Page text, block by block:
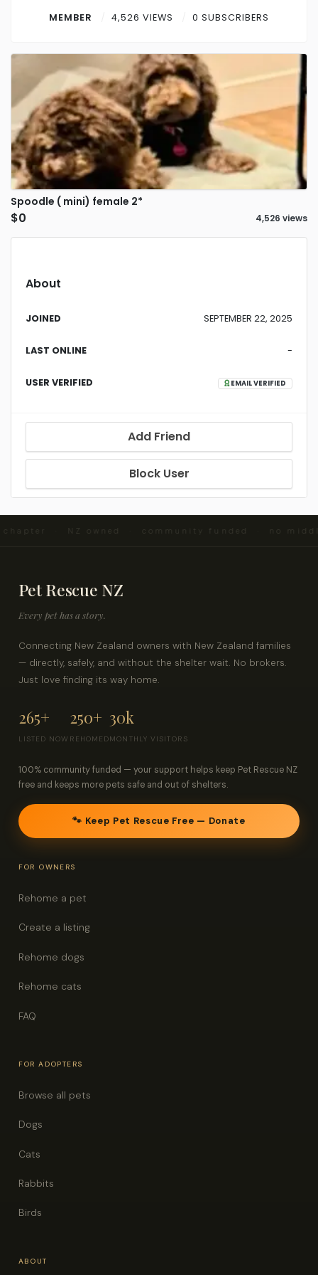
ContactMEMBER 4,526 VIEWS 0 SUBSCRIBERS
Spoodle ( mini) female 2*
$0 4,526 views
About
JOINED SEPTEMBER 22, 2025
LAST ONLINE -
USER VERIFIED EMAIL VERIFIED
Add Friend
Block User
· NZ owned · community funded · no
Pet Rescue NZ
Every pet has a story.
Connecting New Zealand owners with New Zealand families
— directly, safely, and without the shelter wait. No brokers.
Just love finding its way home.
265+
LISTED NOW
250+
REHOMED
30k
MONTHLY VISITORS
100% community funded — your support helps keep Pet Rescue NZ
free and keeps more pets safe and out of shelters.
🐾 Keep Pet Rescue Free — Donate
FOR OWNERS
Rehome a pet
Create a listing
Rehome dogs
Rehome cats
FAQ
FOR ADOPTERS
Browse all pets
Dogs
Cats
Rabbits
Birds
ABOUT